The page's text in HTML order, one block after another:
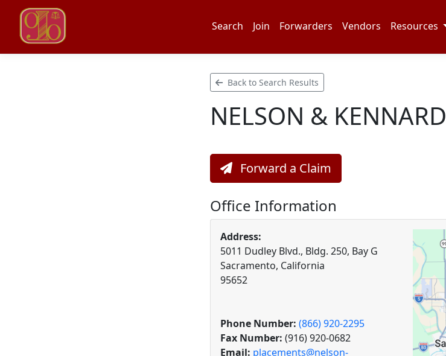
Search Join Forwarders Vendors Resources
Back to Search Results
NELSON & KENNARD
Forward a Claim
Office Information
Address:
5011 Dudley Blvd., Bldg. 250, Bay G
Sacramento, California
95652
Phone Number: (866) 920-2295
Fax Number: (916) 920-0682
Email: placements@nelson-